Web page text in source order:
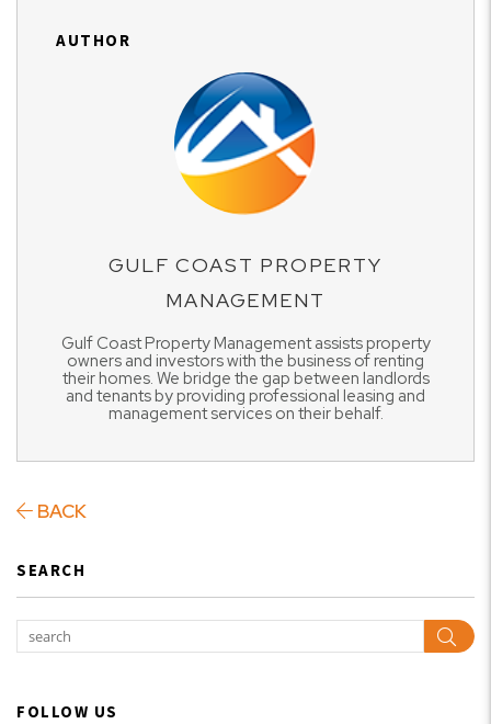
AUTHOR
GULF COAST PROPERTY
MANAGEMENT
Gulf Coast Property Management assists property
owners and investors with the business of renting
their homes. We bridge the gap between landlords
and tenants by providing professional leasing and
management services on their behalf.
BACK
SEARCH
FOLLOW US